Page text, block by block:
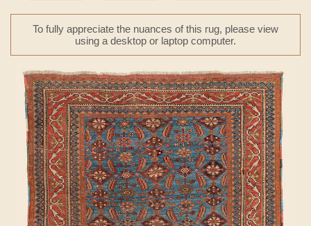
To fully appreciate the nuances of this rug, please view
using a desktop or laptop computer.